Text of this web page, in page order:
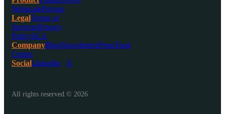
WebscalePricing
LegalTerms of
ServicesPrivacy
PolicySLA
CompanyBlogNewslettersPressTrust
Center
SocialLinkedin X
All rights reserved.© 2026